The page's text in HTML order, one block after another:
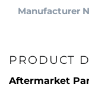
Manufacturer
PRODUCT
Aftermarket